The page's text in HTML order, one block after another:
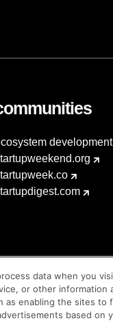
development
data when you
or other information
as enabling the sites to
based on